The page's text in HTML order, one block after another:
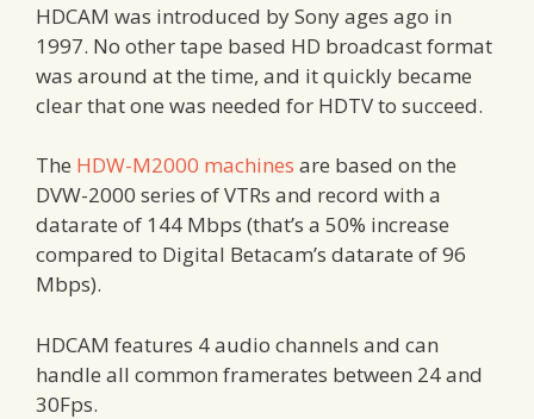
HDCAM was introduced by Sony ages ago in
1997. No other tape based HD broadcast format
was around at the time, and it quickly became
clear that one was needed for HDTV to succeed.
The HDW-M2000 machines are based on the
DVW-2000 series of VTRs and record with a
datarate of 144 Mbps (that’s a 50% increase
compared to Digital Betacam’s datarate of 96
Mbps).
HDCAM features 4 audio channels and can
handle all common framerates between 24 and
30Fps.